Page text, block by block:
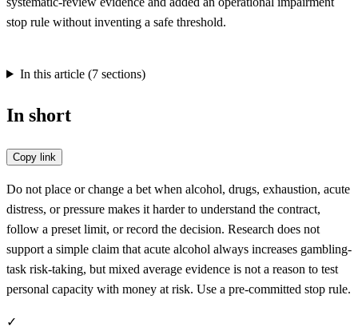
stop rule without inventing a safe threshold.
In this article (7sections)
In short
Copy link
Do not place or change a bet when alcohol, drugs, exhaustion, acute
distress, or pressure makes it harder to understand the contract,
follow a preset limit, or record the decision. Research does not
support a simple claim that acute alcohol always increases gambling-
task risk-taking, but mixed average evidence is not a reason to test
personal capacity with money at risk. Use a pre-committed stop rule.
✓